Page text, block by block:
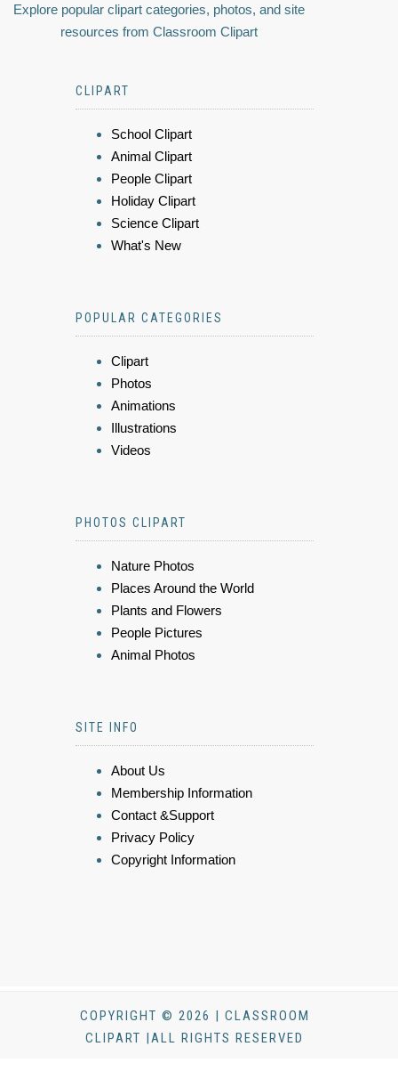
Explore popular clipart categories, photos, and site
resources from Classroom Clipart
CLIPART
School Clipart
Animal Clipart
People Clipart
Holiday Clipart
Science Clipart
What's New
POPULAR CATEGORIES
Clipart
Photos
Animations
Illustrations
Videos
PHOTOS CLIPART
Nature Photos
Places Around the World
Plants and Flowers
People Pictures
Animal Photos
SITE INFO
About Us
Membership Information
Contact &Support
Privacy Policy
Copyright Information
COPYRIGHT © 2026 | CLASSROOM
CLIPART |ALL RIGHTS RESERVED